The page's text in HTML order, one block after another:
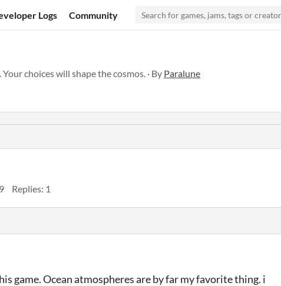
Logs Community
choices will shape the cosmos. · By Paralune
Replies: 1
game. Ocean atmospheres are by far my favorite thing. i